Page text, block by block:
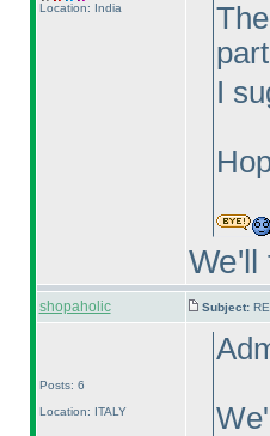
Location: India
I
We'll
shopaholic Subject:
Posts: 6
Location: ITALY